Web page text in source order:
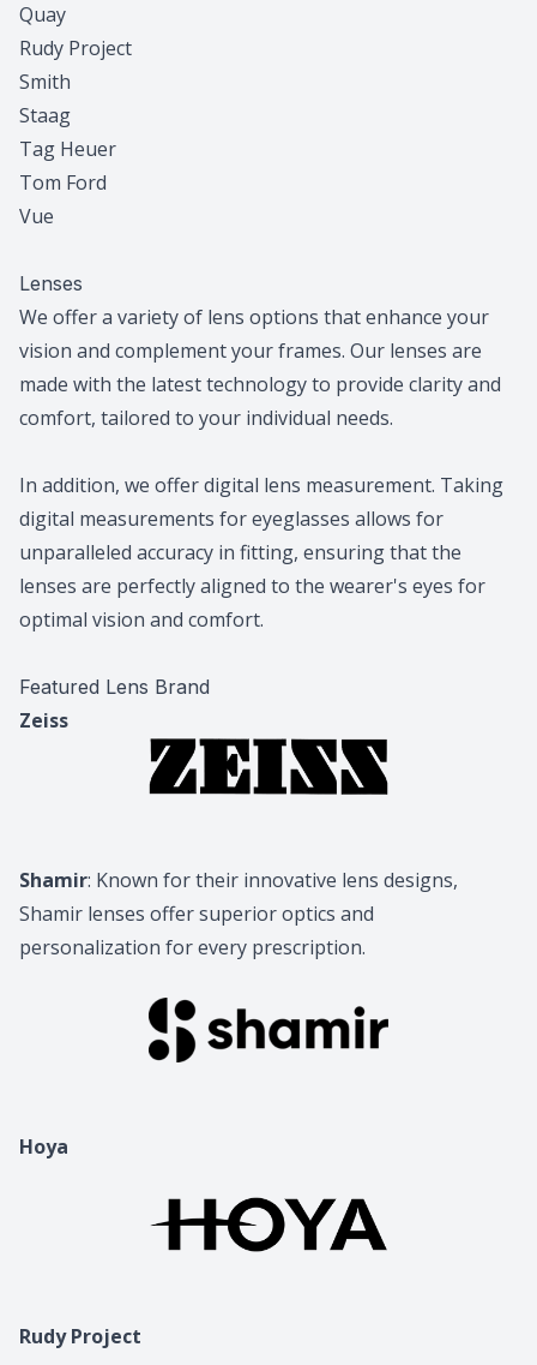
Quay
Rudy Project
Smith
Staag
Tag Heuer
Tom Ford
Vue
Lenses
We offer a variety of lens options that enhance your
vision and complement your frames. Our lenses are
made with the latest technology to provide clarity and
comfort, tailored to your individual needs.
In addition, we offer digital lens measurement. Taking
digital measurements for eyeglasses allows for
unparalleled accuracy in fitting, ensuring that the
lenses are perfectly aligned to the wearer's eyes for
optimal vision and comfort.
Featured Lens Brand
Zeiss
Shamir: Known for their innovative lens designs,
Shamir lenses offer superior optics and
personalization for every prescription.
Hoya
Rudy Project